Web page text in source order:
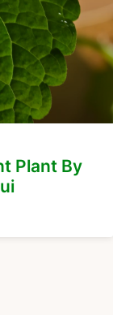
Plant By